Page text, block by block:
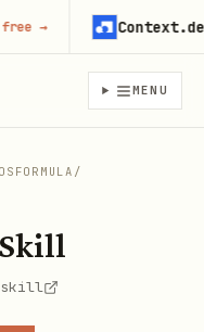
MENU
/
skill
→ Context.dev